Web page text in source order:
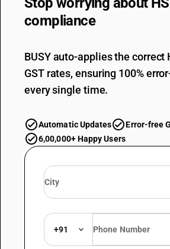
compliance
BUSY auto-applies the correct
GST rates, ensuring 100%
every single time.
Automatic Updates
Error-free
6,00,000+ Happy Users
+91